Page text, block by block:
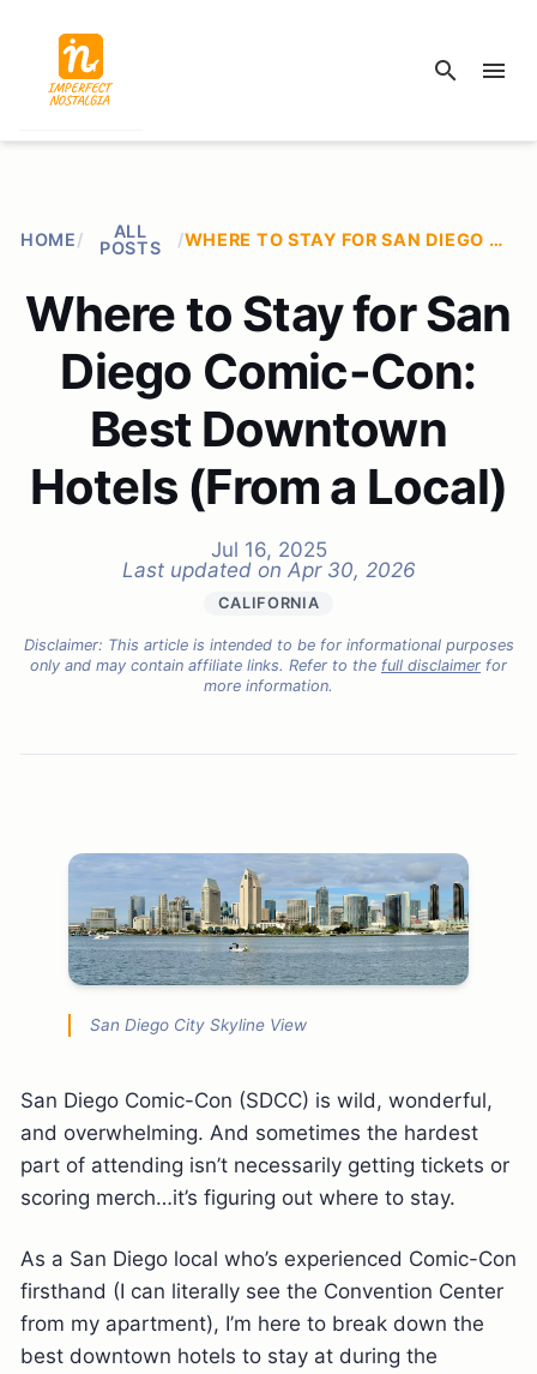
search menu
HOME/
ALL
POSTS
/ WHERE TO STAY FOR SAN DIEGO COMIC-CON: BEST DOWNTOWN HOTELS (FROM A LOCAL)
Where to Stay for San
Diego Comic-Con:
Best Downtown
Hotels (From a Local)
Jul 16, 2025
Last updated on Apr 30, 2026
CALIFORNIA
Disclaimer: This article is intended to be for informational purposes
only and may contain affiliate links. Refer to the full disclaimer for
more information.
San Diego City Skyline View
San Diego Comic-Con (SDCC) is wild, wonderful,
and overwhelming. And sometimes the hardest
part of attending isn’t necessarily getting tickets or
scoring merch…it’s figuring out where to stay.
As a San Diego local who’s experienced Comic-Con
firsthand (I can literally see the Convention Center
from my apartment), I’m here to break down the
best downtown hotels to stay at during the